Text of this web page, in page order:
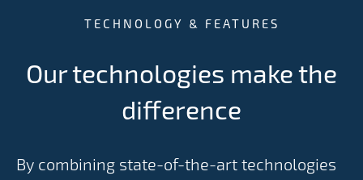
TECHNOLOGY & FEATURES
Our technologies make the
difference
By combining state-of-the-art technologies